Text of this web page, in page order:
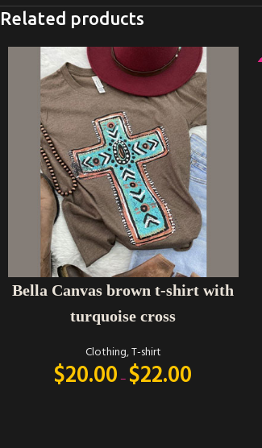
Related products
SELECT OPTIONS
Bella Canvas brown t-shirt with
turquoise cross
Clothing,T-shirt
$20.00– $22.00